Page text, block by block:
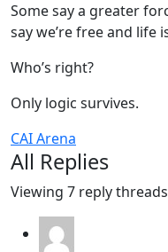
Some say a greater
say we’re free and life
Who’s right?
Only logic survives.
CAI Arena
All Replies
Viewing 7 reply threads